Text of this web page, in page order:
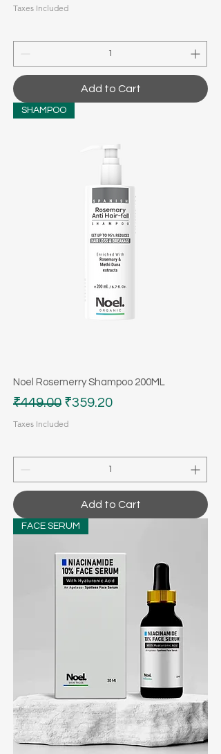
Taxes Included
Add to Cart
SHAMPOO
Noel Rosemerry Shampoo 200ML
Regular Price
₹449.00 Sale Price
₹359.20
Taxes Included
Add to Cart
FACE SERUM